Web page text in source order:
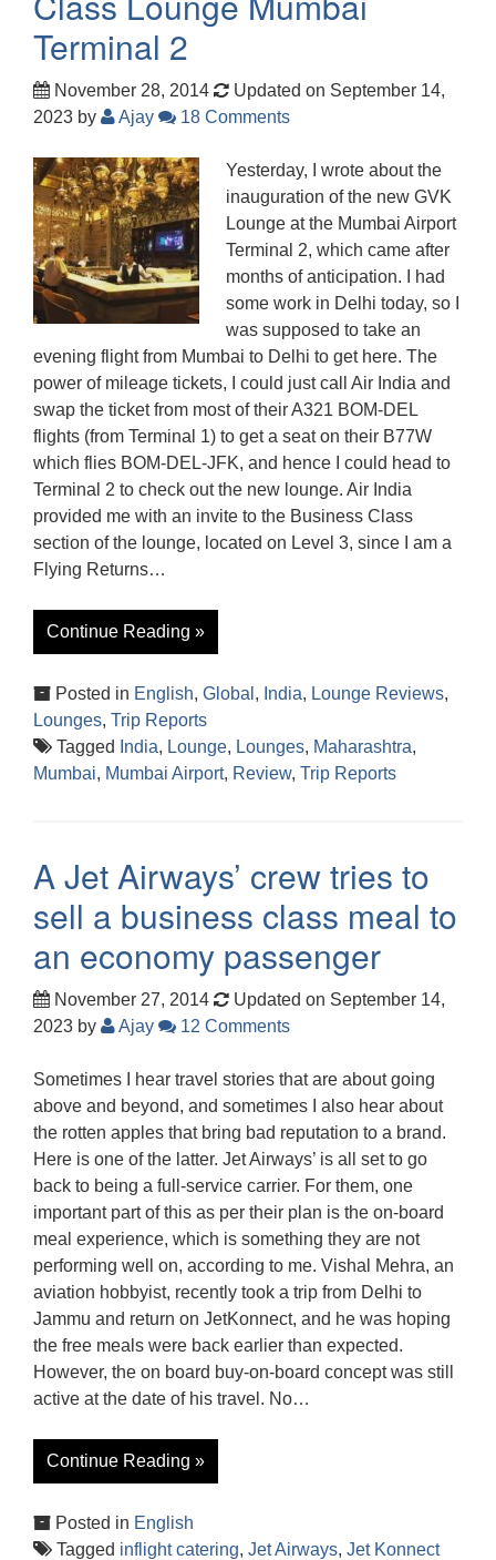
Terminal 2
November 28, 2014
Updated on September 14,
2023 by Ajay 18 Comments
Yesterday, I wrote about the
inauguration of the new GVK
Lounge at the Mumbai Airport
Terminal 2, which came after
months of anticipation. I had
some work in Delhi today, so I
was supposed to take an
evening flight from Mumbai to Delhi to get here. The
power of mileage tickets, I could just call Air India and
swap the ticket from most of their A321 BOM-DEL
flights (from Terminal 1) to get a seat on their B77W
which flies BOM-DEL-JFK, and hence I could head to
Terminal 2 to check out the new lounge. Air India
provided me with an invite to the Business Class
section of the lounge, located on Level 3, since I am a
Flying Returns…
Continue Reading »
Posted in English, Global , India, Lounge Reviews,
Lounges, Trip Reports
Tagged
India, Lounge, Lounges, Maharashtra,
Mumbai, Mumbai Airport, Review, Trip Reports
A Jet Airways’ crew tries to
sell a business class meal to
an economy passenger
November 27, 2014
Updated on September 14,
2023 by Ajay 12 Comments
Sometimes I hear travel stories that are about going
above and beyond, and sometimes I also hear about
the rotten apples that bring bad reputation to a brand.
Here is one of the latter. Jet Airways’ is all set to go
back to being a full-service carrier. For them, one
important part of this as per their plan is the on-board
meal experience, which is something they are not
performing well on, according to me. Vishal Mehra, an
aviation hobbyist, recently took a trip from Delhi to
Jammu and return on JetKonnect, and he was hoping
the free meals were back earlier than expected.
However, the on board buy-on-board concept was still
active at the date of his travel. No…
Continue Reading »
Posted in English
Tagged inflight catering, Jet Airways, Jet Konnect